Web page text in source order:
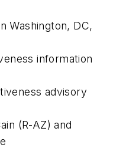
Washington, DC,
information
advisory
(R-AZ) and